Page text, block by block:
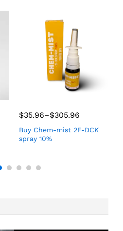
$35.96–$305.96
Buy Chem-mist 2F-DCK
spray 10%